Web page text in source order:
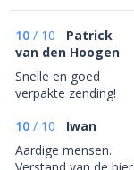
10 / 10
Patrick
van den Hoogen
Snelle en goed
verpakte zending!
10 / 10
Iwan
Aardige mensen.